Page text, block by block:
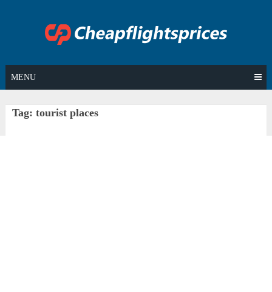
MENU
Tag: tourist places